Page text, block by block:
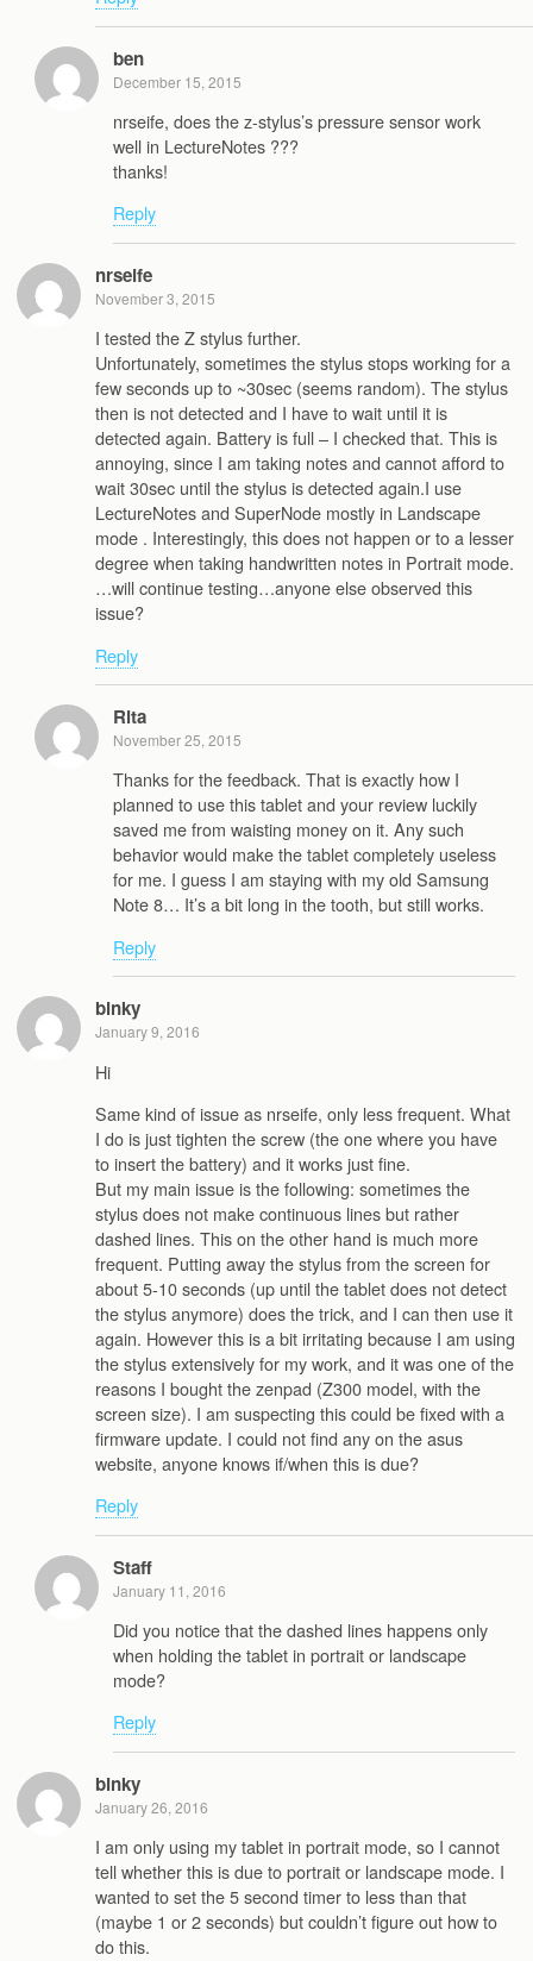
ben
December 15, 2015
nrseife, does the z-stylus’s pressure sensor work
well in LectureNotes ???
thanks!
Reply
nrseife
November 3, 2015
I tested the Z stylus further.
Unfortunately, sometimes the stylus stops working for a
few seconds up to ~30sec (seems random). The stylus
then is not detected and I have to wait until it is
detected again. Battery is full – I checked that. This is
annoying, since I am taking notes and cannot afford to
wait 30sec until the stylus is detected again.I use
LectureNotes and SuperNode mostly in Landscape
mode . Interestingly, this does not happen or to a lesser
degree when taking handwritten notes in Portrait mode.
…will continue testing…anyone else observed this
issue?
Reply
Rita
November 25, 2015
Thanks for the feedback. That is exactly how I
planned to use this tablet and your review luckily
saved me from waisting money on it. Any such
behavior would make the tablet completely useless
for me. I guess I am staying with my old Samsung
Note 8… It’s a bit long in the tooth, but still works.
Reply
binky
January 9, 2016
Hi
Same kind of issue as nrseife, only less frequent. What
I do is just tighten the screw (the one where you have
to insert the battery) and it works just fine.
But my main issue is the following: sometimes the
stylus does not make continuous lines but rather
dashed lines. This on the other hand is much more
frequent. Putting away the stylus from the screen for
about 5-10 seconds (up until the tablet does not detect
the stylus anymore) does the trick, and I can then use it
again. However this is a bit irritating because I am using
the stylus extensively for my work, and it was one of the
reasons I bought the zenpad (Z300 model, with the
screen size). I am suspecting this could be fixed with a
firmware update. I could not find any on the asus
website, anyone knows if/when this is due?
Reply
Staff
January 11, 2016
Did you notice that the dashed lines happens only
when holding the tablet in portrait or landscape
mode?
Reply
binky
January 26, 2016
I am only using my tablet in portrait mode, so I cannot
tell whether this is due to portrait or landscape mode. I
wanted to set the 5 second timer to less than that
(maybe 1 or 2 seconds) but couldn’t figure out how to
do this.